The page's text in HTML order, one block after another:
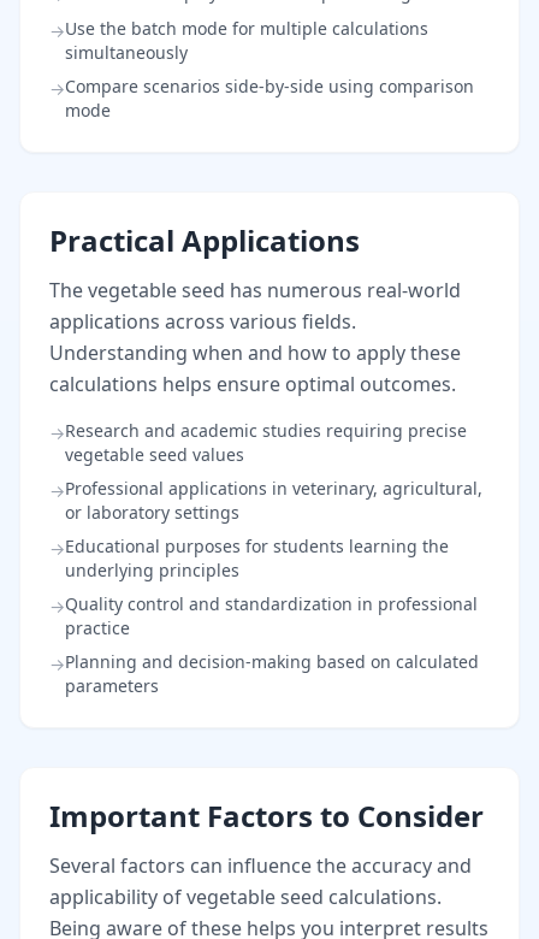
→Use the batch mode for multiple calculations
simultaneously
→Compare scenarios side-by-side using comparison
mode
Practical Applications
The vegetable seed has numerous real-world
applications across various fields.
Understanding when and how to apply these
calculations helps ensure optimal outcomes.
→Research and academic studies requiring precise
vegetable seed values
→Professional applications in veterinary, agricultural,
or laboratory settings
→Educational purposes for students learning the
underlying principles
→Quality control and standardization in professional
practice
→Planning and decision-making based on calculated
parameters
Important Factors to Consider
Several factors can influence the accuracy and
applicability of vegetable seed calculations.
Being aware of these helps you interpret results